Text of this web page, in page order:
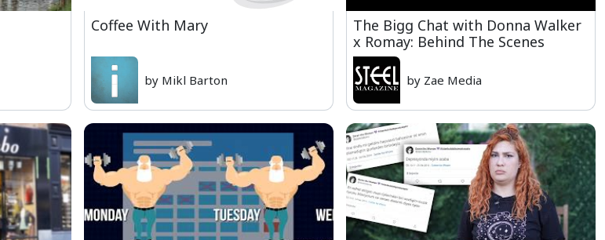
Coffee With Mary
by Mikl Barton
The Bigg Chat with Donna Walker
x Romay: Behind The Scenes
by Zae Media